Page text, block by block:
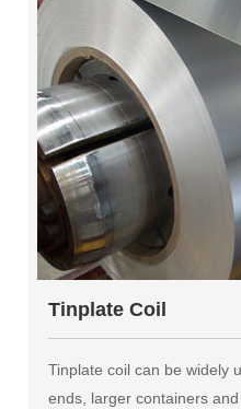
Tinplate Coil
Tinplate coil can be widely
ends, larger containers